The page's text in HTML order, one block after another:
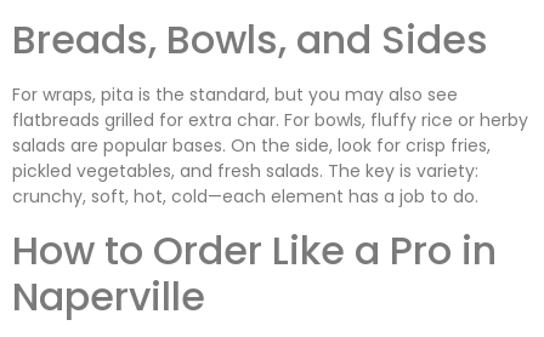
Breads, Bowls, and Sides
For wraps, pita is the standard, but you may also see
flatbreads grilled for extra char. For bowls, fluffy rice or herby
salads are popular bases. On the side, look for crisp fries,
pickled vegetables, and fresh salads. The key is variety:
crunchy, soft, hot, cold—each element has a job to do.
How to Order Like a Pro in
Naperville